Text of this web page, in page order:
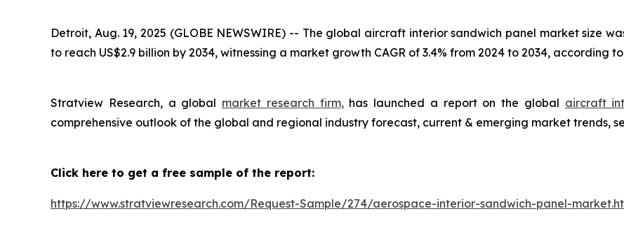
Detroit, Aug. 19, 2025 (GLOBE NEWSWIRE) -- The global aircraft interior sandwich panel market size
to reach US$2.9 billion by 2034, witnessing a market growth CAGR of 3.4% from 2024 to 2034, according
Stratview Research, a global market research firm,has launched a report on the global aircraft
comprehensive outlook of the global and regional industry forecast, current & emerging market trends,
Click here to get a free sample of the report:
https://www.stratviewresearch.com/Request-Sample/274/aerospace-interior-sandwich-panel-